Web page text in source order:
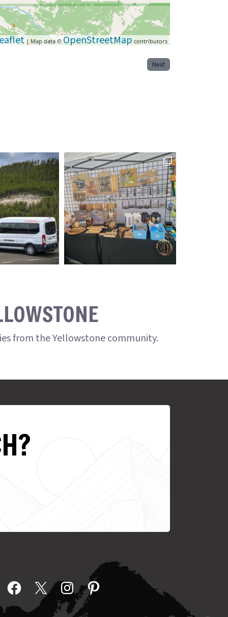
| Map data © OpenStreetMap contributors
Next
from the Yellowstone community.
Facebook
X InstagramPinterest